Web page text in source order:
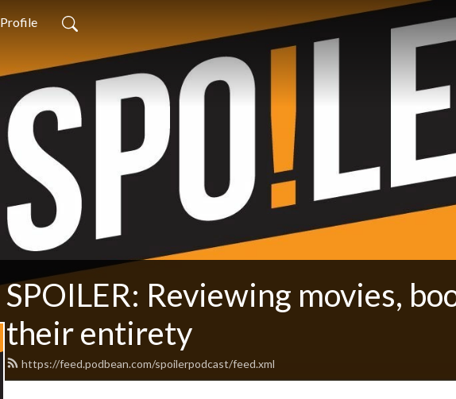
Profile
SPOILER: Reviewing movies,
their entirety
https://feed.podbean.com/spoilerpodcast/feed.xml